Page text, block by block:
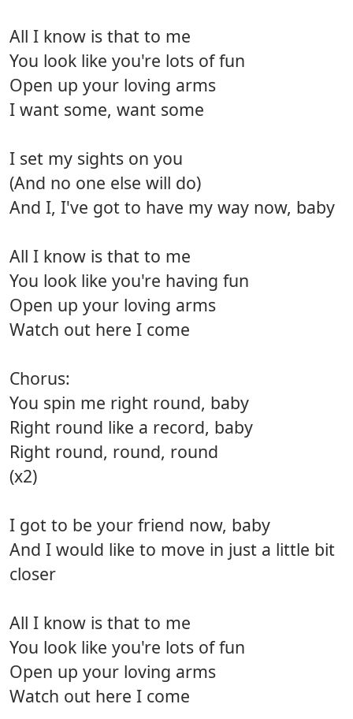
All I know is that to me
You look like you're lots of fun
Open up your loving arms
I want some, want some
I set my sights on you
(And no one else will do)
And I, I've got to have my way now, baby
All I know is that to me
You look like you're having fun
Open up your loving arms
Watch out here I come
Chorus:
You spin me right round, baby
Right round like a record, baby
Right round, round, round
(x2)
I got to be your friend now, baby
And I would like to move in just a little bit
closer
All I know is that to me
You look like you're lots of fun
Open up your loving arms
Watch out here I come